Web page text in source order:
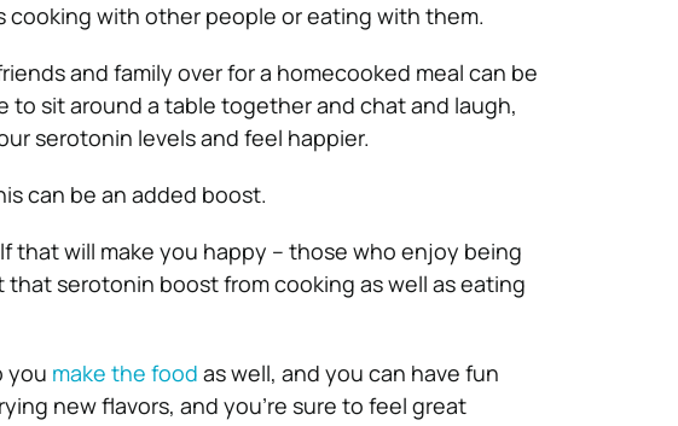
cooking with other people or eating with them.
and family over for a homecooked meal can be
to sit around a table together and chat and laugh,
serotonin levels and feel happier.
can be an added boost.
that will make you happy – those who enjoy being
serotonin boost from cooking as well as eating
you make the food as well, and you can have fun
new flavors, and you’re sure to feel great